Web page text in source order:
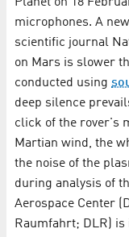
Planet on 18
microphones. A
scientific journal
on Mars is slower
conducted using
deep silence
click of the rover's
Martian wind, the
the noise of the
during analysis of
Aerospace Center
Raumfahrt; DLR) is